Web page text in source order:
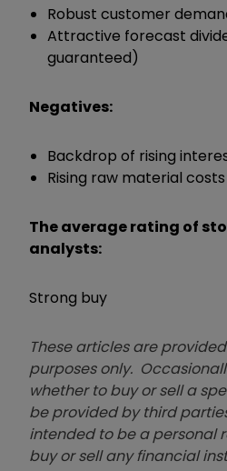
Robust customer
Attractive forecast
guaranteed)
Negatives:
Backdrop of rising
Rising raw material costs
The average rating of
analysts:
Strong buy
These articles are
purposes only.
whether to buy or sell a
be provided by third
intended to be a personal
buy or sell any financial